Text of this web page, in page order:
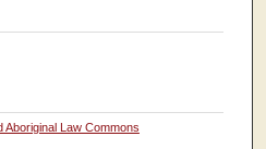
Aboriginal Law Commons